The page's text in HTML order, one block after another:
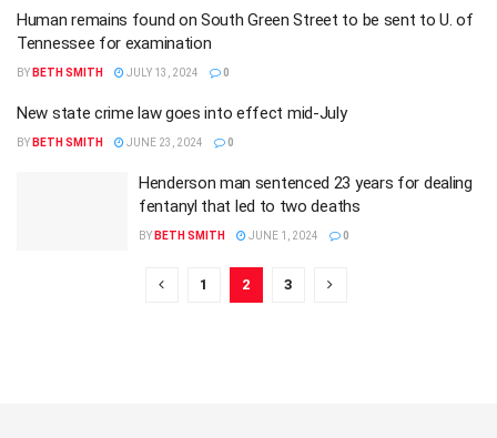
Human remains found on South Green Street to be sent to U. of
Tennessee for examination
BY BETH SMITH JULY 13, 2024 0
New state crime law goes into effect mid-July
BY BETH SMITH JUNE 23, 2024 0
Henderson man sentenced 23 years for dealing
fentanyl that led to two deaths
BY BETH SMITH JUNE 1, 2024 0
1 2 3